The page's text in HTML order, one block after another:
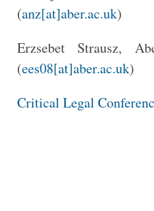
(anz[at]aber.ac.uk)
Erzsebet Strausz,
(ees08[at]aber.ac.uk)
Critical Legal